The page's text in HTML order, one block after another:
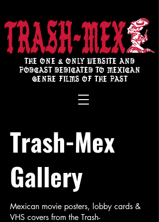
THE ONE & ONLY WEBSITE AND
PODCAST DEDICATED TO MEXICAN
GENRE FILMS OF THE PAST
Trash-Mex
Gallery
Mexican movie posters, lobby cards &
VHS covers from the Trash-